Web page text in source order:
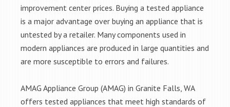
improvement center prices. Buying a tested appliance
is a major advantage over buying an appliance that is
untested by a retailer. Many components used in
modern appliances are produced in large quantities and
are more susceptible to errors and failures.
AMAG Appliance Group (AMAG) in Granite Falls, WA
offers tested appliances that meet high standards of